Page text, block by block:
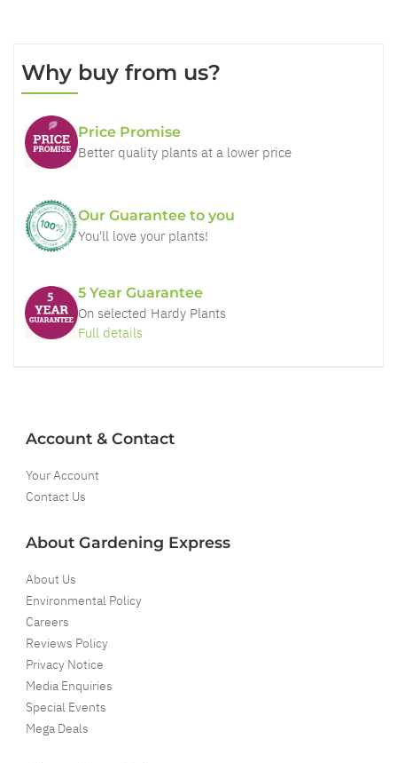
Why buy from us?
Price Promise
Better quality plants at a lower price
Our Guarantee to you
You'll love your plants!
5 Year Guarantee
On selected Hardy Plants
Full details
Account & Contact
Your Account
Contact Us
About Gardening Express
About Us
Environmental Policy
Careers
Reviews Policy
Privacy Notice
Media Enquiries
Special Events
Mega Deals